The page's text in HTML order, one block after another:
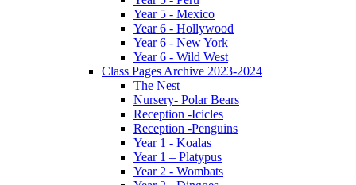
Year 5 - Mexico
Year 6 - Hollywood
Year 6 - New York
Year 6 - Wild West
Class Pages Archive 2023-2024
The Nest
Nursery- Polar Bears
Reception -Icicles
Reception -Penguins
Year 1 - Koalas
Year 1 – Platypus
Year 2 - Wombats